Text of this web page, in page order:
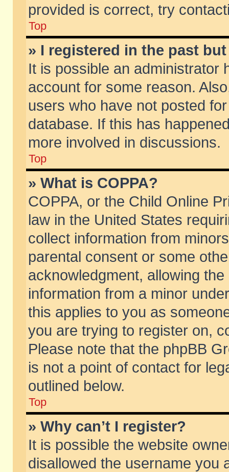
provided is correct, try
Top
» I registered in the past
It is possible an administrator
account for some reason.
users who have not posted
database. If this has
more involved in discussions.
Top
» What is COPPA?
COPPA, or the Child Online
law in the United States
collect information from
parental consent or some
acknowledgment, allowing
information from a minor
this applies to you as
you are trying to register on,
Please note that the phpBB
is not a point of contact for
outlined below.
Top
» Why can’t I register?
It is possible the website
disallowed the username you